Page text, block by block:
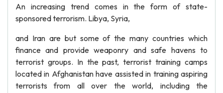
An increasing trend comes in the form of state-
sponsored terrorism. Libya, Syria,
and Iran are but some of the many countries which
finance and provide weaponry and safe havens to
terrorist groups. In the past, terrorist training camps
located in Afghanistan have assisted in training aspiring
terrorists from all over the world, including the